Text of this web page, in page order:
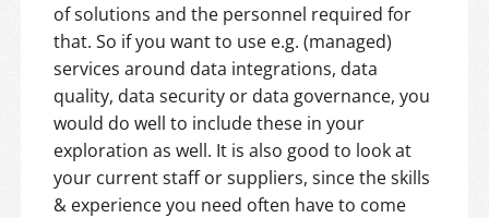
of solutions and the personnel required for
that. So if you want to use e.g. (managed)
services around data integrations, data
quality, data security or data governance, you
would do well to include these in your
exploration as well. It is also good to look at
your current staff or suppliers, since the skills
& experience you need often have to come